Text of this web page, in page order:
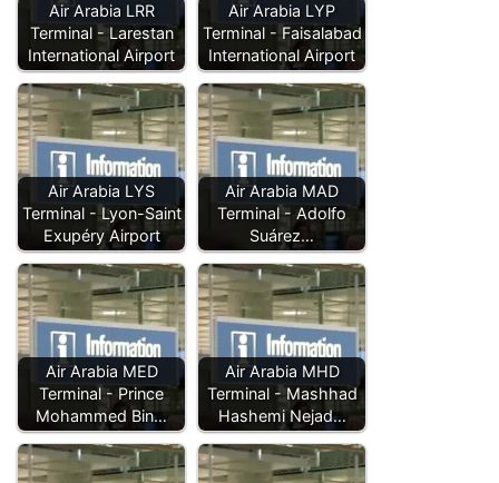
Air Arabia LRR
Terminal - Larestan
International Airport
Air Arabia LYP
Terminal - Faisalabad
International Airport
Air Arabia LYS
Terminal - Lyon-Saint
Exupéry Airport
Air Arabia MAD
Terminal - Adolfo
Suárez…
Air Arabia MED
Terminal - Prince
Mohammed Bin…
Air Arabia MHD
Terminal - Mashhad
Hashemi Nejad…